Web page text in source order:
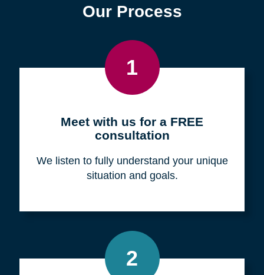
Our Process
1
Meet with us for a FREE
consultation
We listen to fully understand your unique
situation and goals.
2